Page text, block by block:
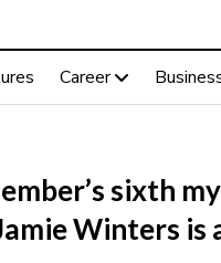
Career
sixth
Winters is